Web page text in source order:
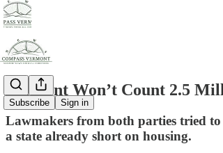
Subscribe Sign in
Vermont Won’t Count 2.5
Lawmakers from both parties tried
a state already short on housing.